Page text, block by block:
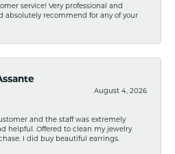
service! Very professional and
absolutely recommend for any of your
August 4, 2026
and the staff was extremely
helpful. Offered to clean my jewelry
I did buy beautiful earrings.